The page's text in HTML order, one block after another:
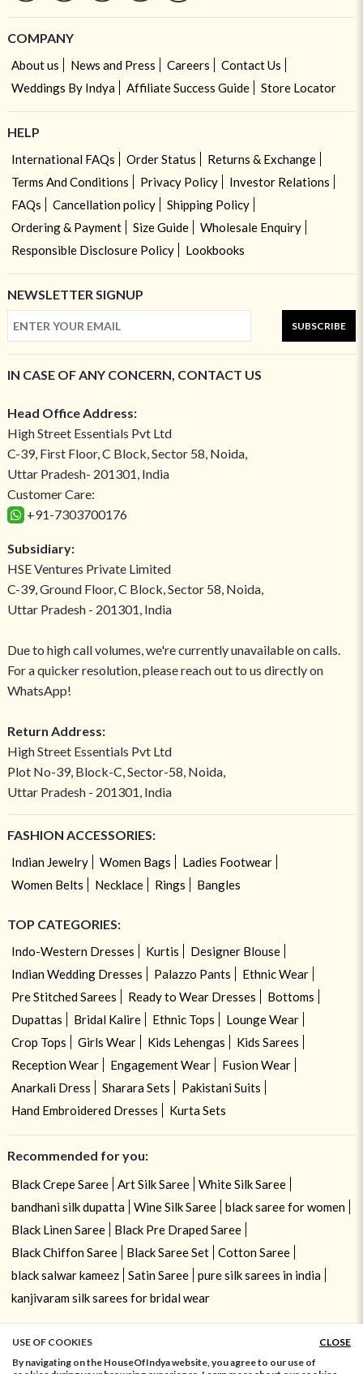
COMPANY
About us News and Press Careers
Contact Us
Weddings By Indya
Affiliate Success Guide Store Locator
HELP
International FAQs Order Status
Returns & Exchange
Terms And Conditions
Privacy Policy
Investor Relations
FAQs
Cancellation policy
Shipping Policy
Ordering & Payment
Size Guide
Wholesale Enquiry
Responsible Disclosure Policy
Lookbooks
NEWSLETTER SIGNUP
SUBSCRIBE
IN CASE OF ANY CONCERN, CONTACT US
Head Office Address:
High Street Essentials Pvt Ltd
C-39, First Floor, C Block, Sector 58, Noida,
Uttar Pradesh- 201301, India
Customer Care:
+91-7303700176
Subsidiary:
HSE Ventures Private Limited
C-39, Ground Floor, C Block, Sector 58, Noida,
Uttar Pradesh - 201301, India
Due to high call volumes, we're currently unavailable on calls.
For a quicker resolution, please reach out to us directly on
WhatsApp!
Return Address:
High Street Essentials Pvt Ltd
Plot No-39, Block-C, Sector-58, Noida,
Uttar Pradesh - 201301, India
FASHION ACCESSORIES:
Indian Jewelry Women Bags
Ladies Footwear
Women Belts
Necklace Rings Bangles
TOP CATEGORIES:
Indo-Western Dresses Kurtis
Designer Blouse
Indian Wedding Dresses
Palazzo Pants
Ethnic Wear
Pre Stitched Sarees
Ready to Wear Dresses
Bottoms
Dupattas
Bridal Kalire Ethnic Tops
Lounge Wear
Crop Tops
Girls Wear Kids Lehengas
Kids Sarees
Reception Wear
Engagement Wear
Fusion Wear
Anarkali Dress
Sharara Sets
Pakistani Suits
Hand Embroidered Dresses
Kurta Sets
Recommended for you:
Black Crepe Saree Art Silk Saree
White Silk Saree
bandhani silk dupatta
Wine Silk Saree
black saree for women
Black Linen Saree
Black Pre Draped Saree
Black Chiffon Saree
Black Saree Set
Cotton Saree
black salwar kameez
Satin Saree
pure silk sarees in india
kanjivaram silk sarees for bridal wear
USE OF COOKIES
CLOSE
By navigating on the HouseOfIndya website, you agree to our use of